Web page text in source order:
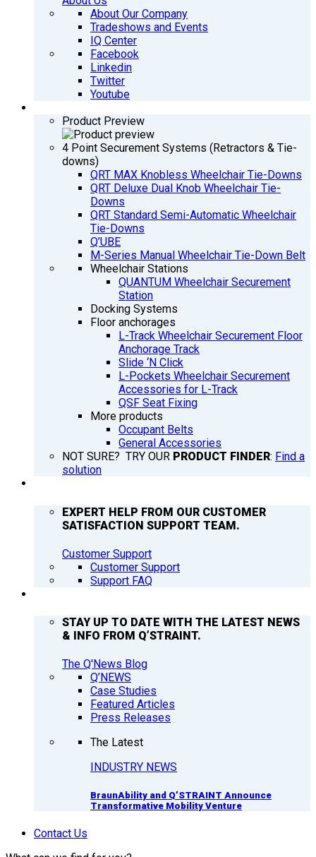
About Our Company
Tradeshows and Events
IQ Center
Facebook
Linkedin
Twitter
Youtube
Product Preview
4 Point Securement Systems (Retractors & Tie-
downs)
QRT MAX Knobless Wheelchair Tie-Downs
QRT Deluxe Dual Knob Wheelchair Tie-
Downs
QRT Standard Semi-Automatic Wheelchair
Tie-Downs
Q’UBE
M-Series Manual Wheelchair Tie-Down Belt
Wheelchair Stations
QUANTUM Wheelchair Securement
Station
Docking Systems
Floor anchorages
L-Track Wheelchair Securement Floor
Anchorage Track
Slide ‘N Click
L-Pockets Wheelchair Securement
Accessories for L-Track
QSF Seat Fixing
More products
Occupant Belts
General Accessories
NOT SURE? TRY OUR PRODUCT FINDER: Find a
solution
EXPERT HELP FROM OUR CUSTOMER
SATISFACTION SUPPORT TEAM.
Customer Support
Customer Support
Support FAQ
STAY UP TO DATE WITH THE LATEST NEWS
& INFO FROM Q’STRAINT.
The Q'News Blog
Q’NEWS
Case Studies
Featured Articles
Press Releases
The Latest
INDUSTRY NEWS
BraunAbility and Q’STRAINT Announce
Transformative Mobility Venture
Contact Us